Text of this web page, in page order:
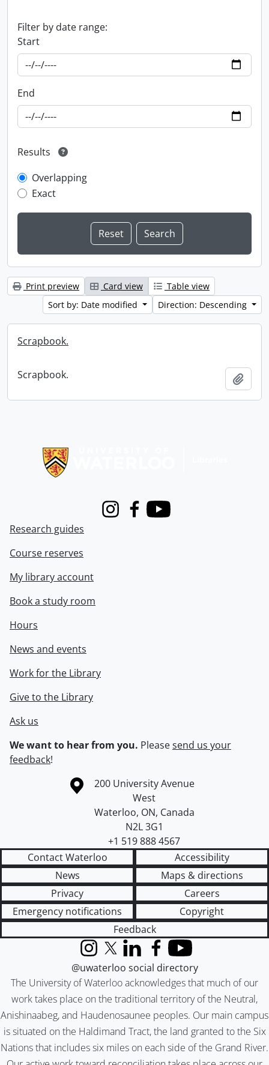
Filter by date range:
Start
End
Results
Overlapping
Exact
Print preview Card view
Table view
Sort by: Date modified
Direction: Descending
Scrapbook.
Scrapbook.
InstagramFacebook
Youtube
Research guides
Course reserves
My library account
Book a study room
Hours
News and events
Work for the Library
Give to the Library
Ask us
We want to hear from you. Pleasesend us your
feedback!
Information about the University of Waterloo
Campus map
200 University Avenue
West
Waterloo, ON, Canada
N2L 3G1
+1 519 888 4567
Contact Waterloo
Accessibility
News
Maps & directions
Privacy
Careers
Emergency notifications
Copyright
Feedback
The University of Waterloo acknowledges that much of our
work takes place on the traditional territory of the Neutral,
Anishinaabeg, and Haudenosaunee peoples. Our main campus
is situated on the Haldimand Tract, the land granted to the Six
Nations that includes six miles on each side of the Grand River.
InstagramX (formerly Twitter)
LinkedInFacebook
YouTube
@uwaterloo social directory